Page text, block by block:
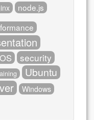
node.js
security
Ubuntu
Windows